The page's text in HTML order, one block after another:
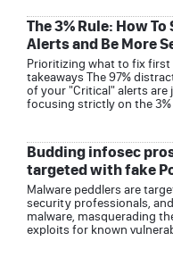
The 3% Rule: How
Alerts and Be More
Prioritizing what to fix
takeaways The 97%
of your "Critical" alerts
focusing strictly on the
Budding infosec
targeted with fake
Malware peddlers are
security professionals,
malware, masquerading
exploits for known